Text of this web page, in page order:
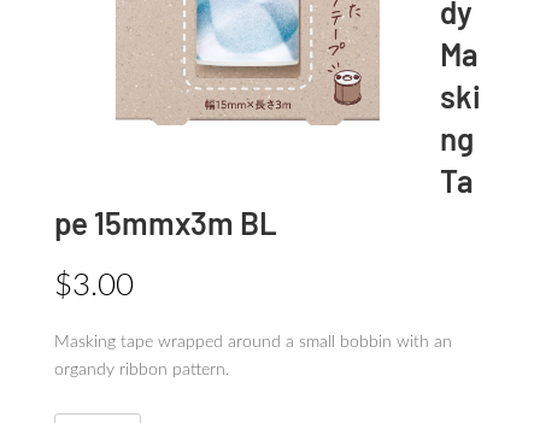
dy
Ma
ski
ng
Ta
pe 15mmx3m BL
$3.00
Masking tape wrapped around a small bobbin with an
organdy ribbon pattern.